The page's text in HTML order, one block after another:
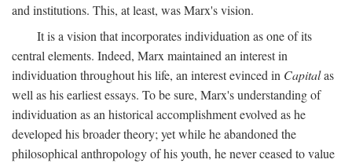
and institutions. This, at least, was Marx's vision.
It is a vision that incorporates individuation as one of its
central elements. Indeed, Marx maintained an interest in
individuation throughout his life, an interest evinced in Capitalas
well as his earliest essays. To be sure, Marx's understanding of
individuation as an historical accomplishment evolved as he
developed his broader theory; yet while he abandoned the
philosophical anthropology of his youth, he never ceased to value